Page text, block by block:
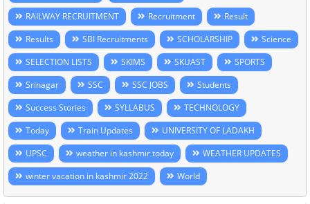
RAILWAY RECRUITMENT
Recruitment
Result
Results
SBI Recruitments SCHOLARSHIP
Science
SELECTION LISTS
SKIMS SKUAST
SPORTS
Srinagar
SSC SSC JOBS
Students
Success Stories
SYLLABUS
TECHNOLOGY
Today
Train Updates
UNIVERSITY OF LADAKH
UPSC
weather in kashmir today
WEATHER UPDATES
winter vacation in kashmir 2022
World